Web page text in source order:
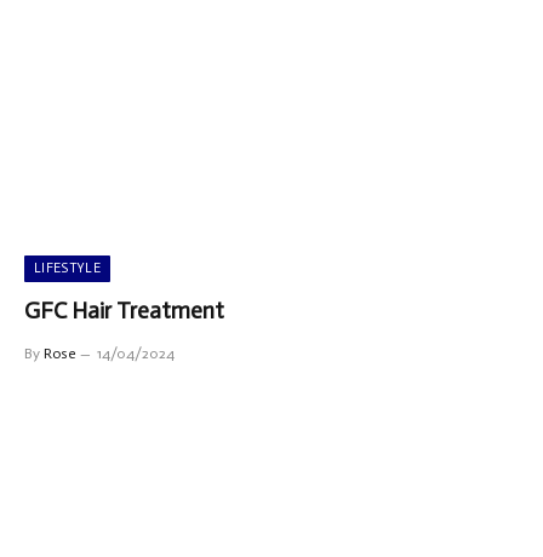
LIFESTYLE
GFC Hair Treatment
By Rose 14/04/2024